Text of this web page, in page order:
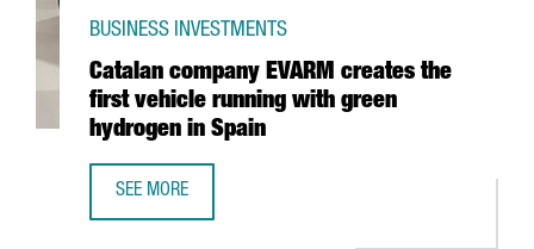
Catalan company EVARM creates the
first vehicle running with green
hydrogen in Spain
BUSINESS INVESTMENTS
SEE MORE